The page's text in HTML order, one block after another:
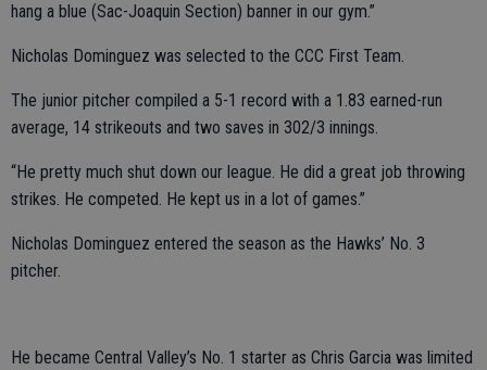
hang a blue (Sac-Joaquin Section) banner in our gym.”
Nicholas Dominguez was selected to the CCC First Team.
The junior pitcher compiled a 5-1 record with a 1.83 earned-run
average, 14 strikeouts and two saves in 302/3 innings.
“He pretty much shut down our league. He did a great job throwing
strikes. He competed. He kept us in a lot of games.”
Nicholas Dominguez entered the season as the Hawks’ No. 3
pitcher.
He became Central Valley’s No. 1 starter as Chris Garcia was limited